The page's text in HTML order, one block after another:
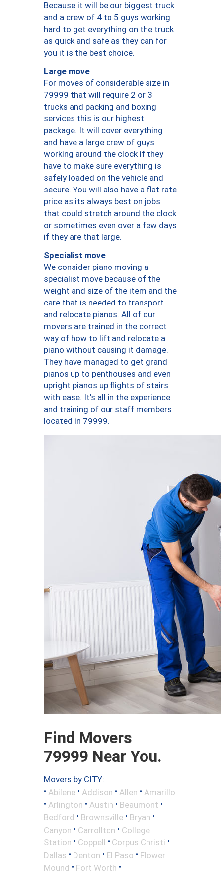
Because it will be our biggest truck
and a crew of 4 to 5 guys working
hard to get everything on the truck
as quick and safe as they can for
you it is the best choice.
Large move
For moves of considerable size in
79999 that will require 2 or 3
trucks and packing and boxing
services this is our highest
package. It will cover everything
and have a large crew of guys
working around the clock if they
have to make sure everything is
safely loaded on the vehicle and
secure. You will also have a flat rate
price as its always best on jobs
that could stretch around the clock
or sometimes even over a few days
if they are that large.
Specialist move
We consider piano moving a
specialist move because of the
weight and size of the item and the
care that is needed to transport
and relocate pianos. All of our
movers are trained in the correct
way of how to lift and relocate a
piano without causing it damage.
They have managed to get grand
pianos up to penthouses and even
upright pianos up flights of stairs
with ease. It’s all in the experience
and training of our staff members
located in 79999.
Find Movers
79999 Near You.
Movers by CITY:
• Abilene • Addison • Allen • Amarillo
• Arlington • Austin • Beaumont •
Bedford • Brownsville • Bryan •
Canyon • Carrollton • College
Station • Coppell • Corpus Christi •
Dallas • Denton • El Paso • Flower
Mound • Fort Worth •